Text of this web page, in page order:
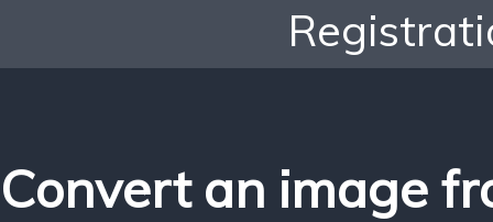
Convert an image